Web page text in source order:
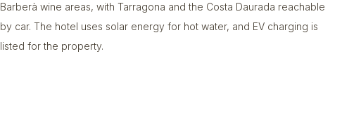
Barberà wine areas, with Tarragona and the Costa Daurada reachable
by car. The hotel uses solar energy for hot water, and EV charging is
listed for the property.